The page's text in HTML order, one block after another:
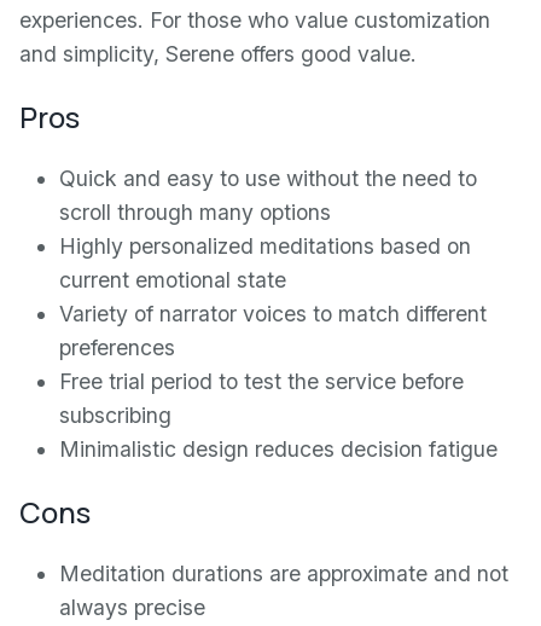
experiences. For those who value customization
and simplicity, Serene offers good value.
Pros
Quick and easy to use without the need to
scroll through many options
Highly personalized meditations based on
current emotional state
Variety of narrator voices to match different
preferences
Free trial period to test the service before
subscribing
Minimalistic design reduces decision fatigue
Cons
Meditation durations are approximate and not
always precise